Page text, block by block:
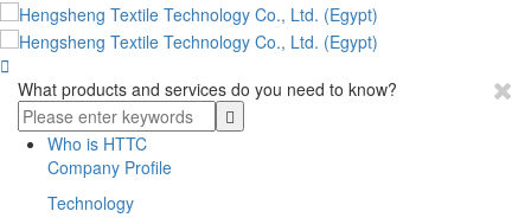

What products and services do you need to know?
Who is HTTC
Company Profile
Technology